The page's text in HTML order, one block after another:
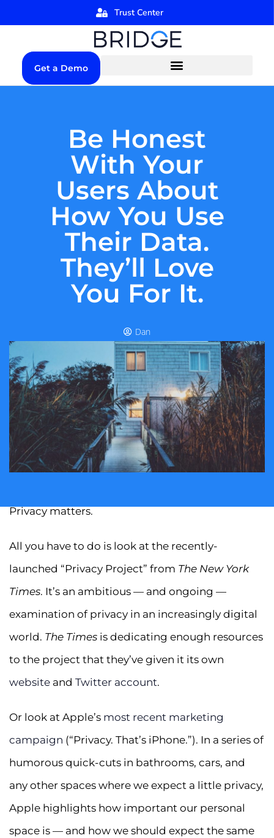
Trust Center
Get a Demo
Be Honest
With Your
Users About
How You Use
Their Data.
They’ll Love
You For It.
Dan
Privacy matters.
All you have to do is look at the recently-
launched “Privacy Project” from The New York
Times. It’s an ambitious — and ongoing —
examination of privacy in an increasingly digital
world. The Times is dedicating enough resources
to the project that they’ve given it its own
website and Twitter account.
Or look at Apple’s most recent marketing
campaign (“Privacy. That’s iPhone.”). In a series of
humorous quick-cuts in bathrooms, cars, and
any other spaces where we expect a little privacy,
Apple highlights how important our personal
space is — and how we should expect the same